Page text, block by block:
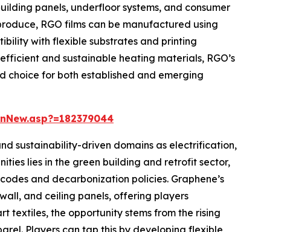
panels, underfloor systems, and consumer
RGO films can be manufactured using
with flexible substrates and printing
and sustainable heating materials, RGO’s
for both established and emerging
sustainability-driven domains as electrification,
lies in the green building and retrofit sector,
and decarbonization policies. Graphene’s
and ceiling panels, offering players
textiles, the opportunity stems from the rising
Players can tap this by developing flexible